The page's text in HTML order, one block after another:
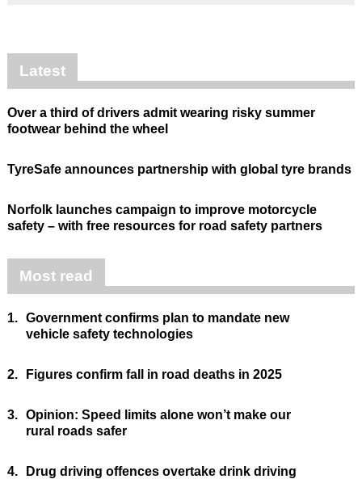
Latest
Over a third of drivers admit wearing risky summer
footwear behind the wheel
TyreSafe announces partnership with global tyre brands
Norfolk launches campaign to improve motorcycle
safety – with free resources for road safety partners
Most read
1. Government confirms plan to mandate new
vehicle safety technologies
2. Figures confirm fall in road deaths in 2025
3. Opinion: Speed limits alone won’t make our
rural roads safer
4.
Drug driving offences overtake drink driving